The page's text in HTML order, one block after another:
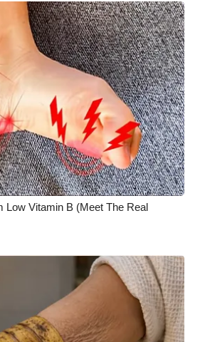
Low Vitamin B (Meet The Real